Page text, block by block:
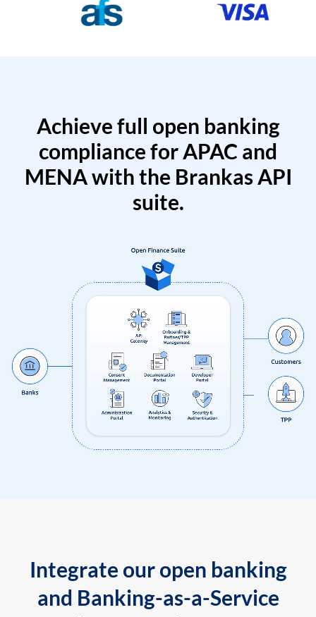
Achieve full open banking
compliance for APAC and
MENA with the Brankas API
suite.
Integrate our open banking
and Banking-as-a-Service